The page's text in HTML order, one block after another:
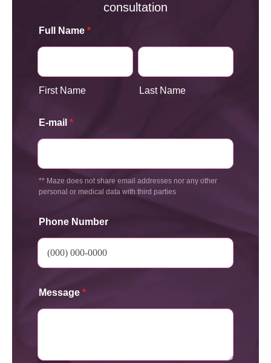
consultation
Full Name *
First Name Last Name
E-mail *
** Maze does not share email addresses nor any other
personal or medical data with third parties
Phone Number
Message *